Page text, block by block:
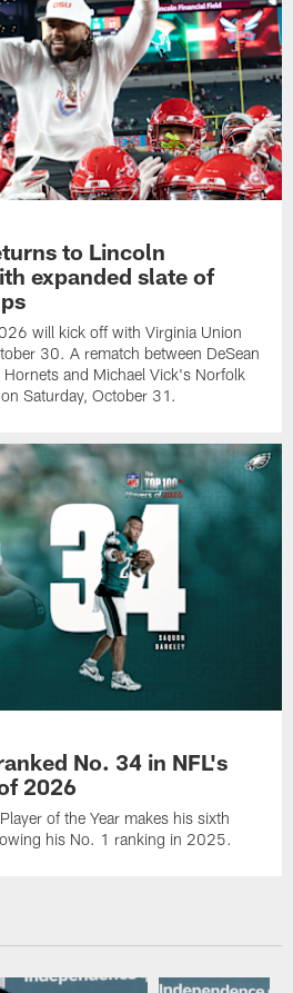
to Lincoln
expanded slate of
will kick off with Virginia Union
30. A rematch between DeSean
and Michael Vick's Norfolk
Saturday, October 31.
No. 34 in NFL's
2026
of the Year makes his sixth
his No. 1 ranking in 2025.